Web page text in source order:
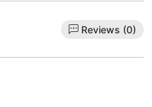
Reviews (0)